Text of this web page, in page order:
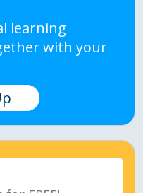
learning
with your